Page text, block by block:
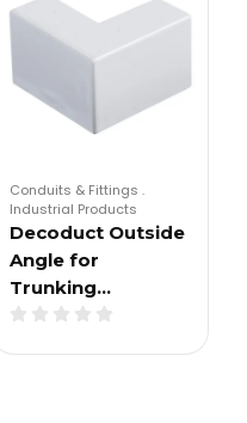
Conduits & Fittings .
Industrial Products
Decoduct Outside
Angle for
Trunking…